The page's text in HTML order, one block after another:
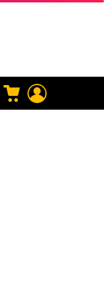
SEARCH CART